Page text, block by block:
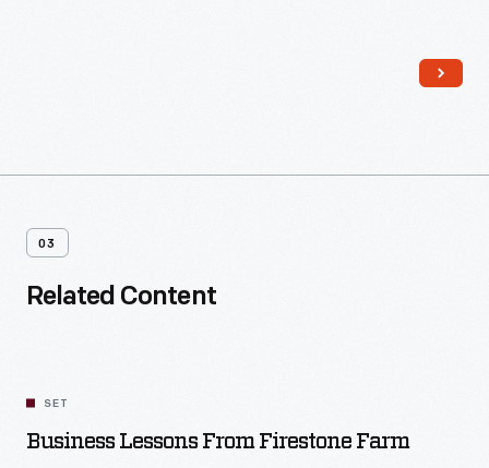
dining room and kitchen, a sitting room, closets, wallpaper,
03
Related Content
SET
Business Lessons From Firestone Farm